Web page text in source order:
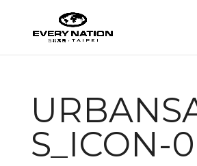
S_ICON-